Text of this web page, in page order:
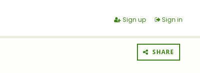
Sign up Sign in
SHARE